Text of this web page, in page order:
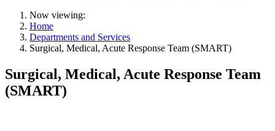
Now viewing:
Home
Departments and Services
Surgical, Medical, Acute Response Team (SMART)
Surgical, Medical, Acute Response Team
(SMART)